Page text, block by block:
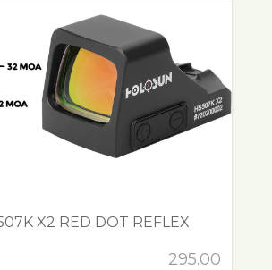
X2 RED DOT REFLEX
295.00